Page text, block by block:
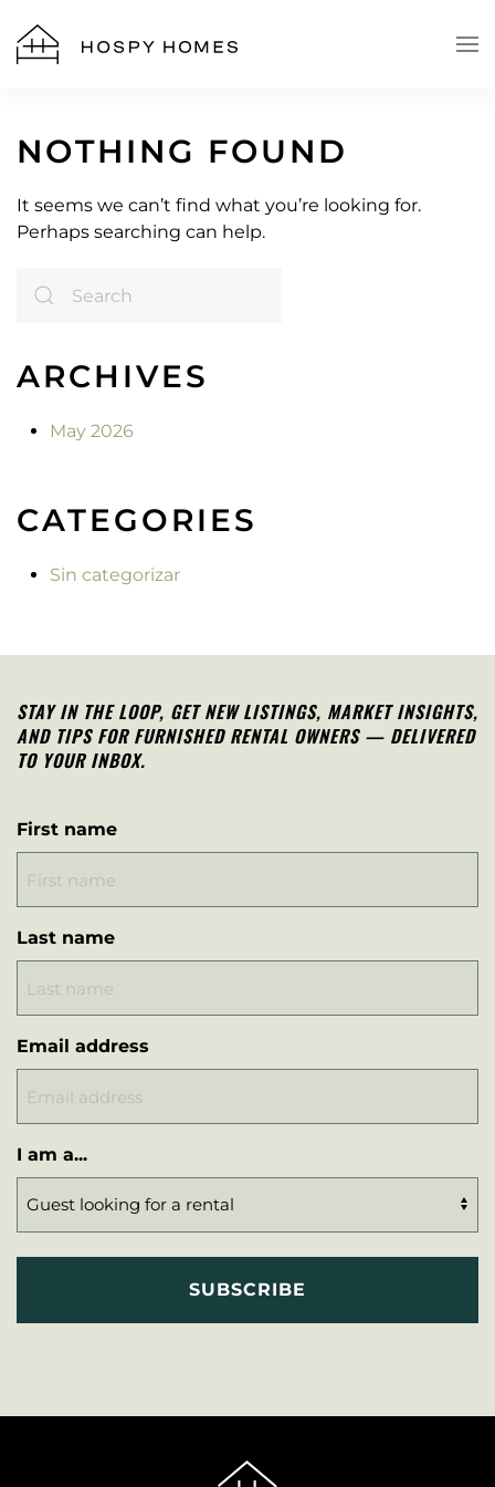
Skip to main content
NOTHING FOUND
It seems we can’t find what you’re looking for.
Perhaps searching can help.
ARCHIVES
May 2026
CATEGORIES
Sin categorizar
STAY IN THE LOOP, GET NEW LISTINGS, MARKET INSIGHTS,
AND TIPS FOR FURNISHED RENTAL OWNERS — DELIVERED
TO YOUR INBOX.
First name
Last name
Email address
I am a...